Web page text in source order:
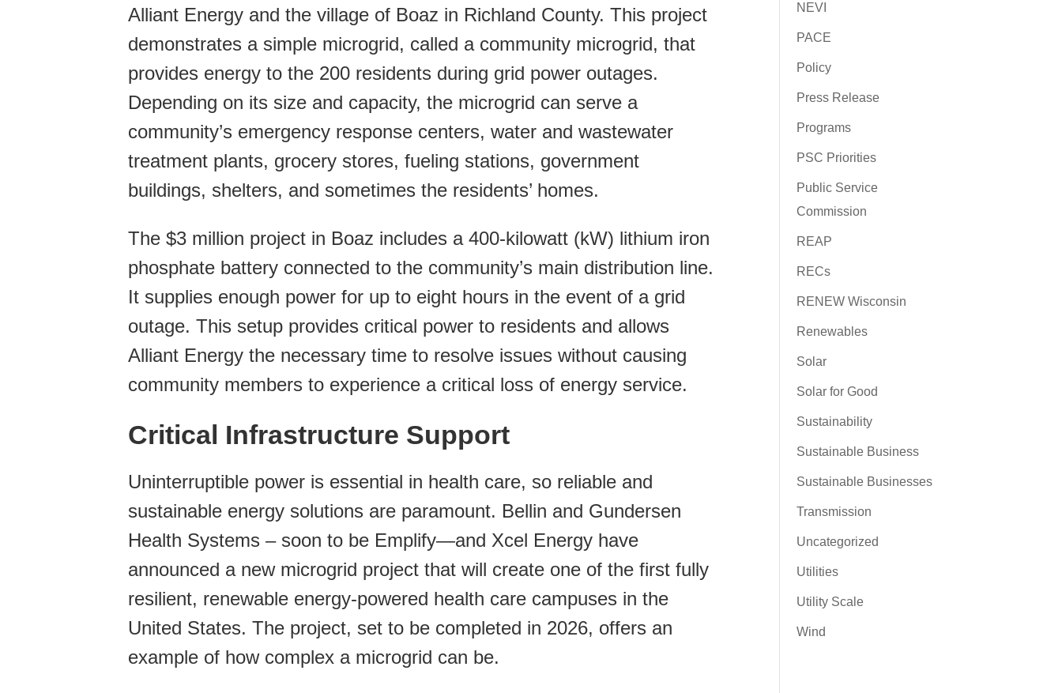
Alliant Energy and the village of Boaz in Richland County. This project
demonstrates a simple microgrid, called a community microgrid, that
provides energy to the 200 residents during grid power outages.
Depending on its size and capacity, the microgrid can serve a
community’s emergency response centers, water and wastewater
treatment plants, grocery stores, fueling stations, government
buildings, shelters, and sometimes the residents’ homes.
The $3 million project in Boaz includes a 400-kilowatt (kW) lithium iron
phosphate battery connected to the community’s main distribution line.
It supplies enough power for up to eight hours in the event of a grid
outage. This setup provides critical power to residents and allows
Alliant Energy the necessary time to resolve issues without causing
community members to experience a critical loss of energy service.
Critical Infrastructure Support
Uninterruptible power is essential in health care, so reliable and
sustainable energy solutions are paramount. Bellin and Gundersen
Health Systems – soon to be Emplify—and Xcel Energy have
announced a new microgrid project that will create one of the first fully
resilient, renewable energy-powered health care campuses in the
United States. The project, set to be completed in 2026, offers an
example of how complex a microgrid can be.
NEVI
PACE
Policy
Press Release
Programs
PSC Priorities
Public Service
Commission
REAP
RECs
RENEW Wisconsin
Renewables
Solar
Solar for Good
Sustainability
Sustainable Business
Sustainable Businesses
Transmission
Uncategorized
Utilities
Utility Scale
Wind